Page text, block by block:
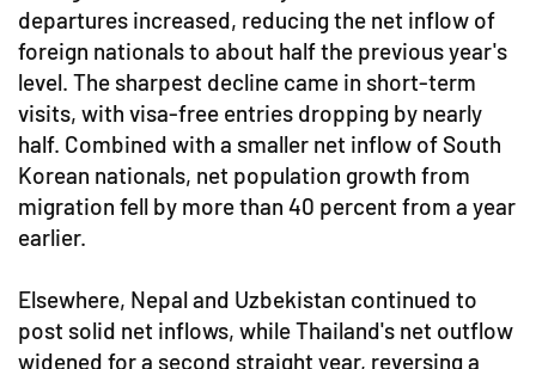
departures increased, reducing the net inflow of
foreign nationals to about half the previous year's
level. The sharpest decline came in short-term
visits, with visa-free entries dropping by nearly
half. Combined with a smaller net inflow of South
Korean nationals, net population growth from
migration fell by more than 40 percent from a year
earlier.
Elsewhere, Nepal and Uzbekistan continued to
post solid net inflows, while Thailand's net outflow
widened for a second straight year, reversing a